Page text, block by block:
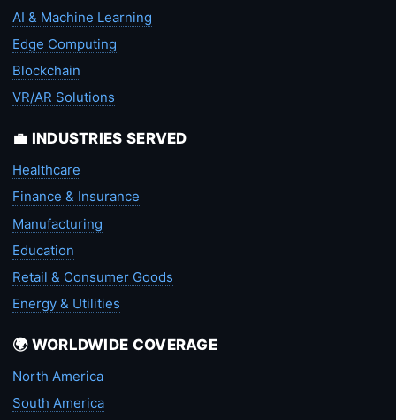
AI & Machine Learning
Edge Computing
Blockchain
VR/AR Solutions
💼 INDUSTRIES SERVED
Healthcare
Finance & Insurance
Manufacturing
Education
Retail & Consumer Goods
Energy & Utilities
🌍 WORLDWIDE COVERAGE
North America
South America